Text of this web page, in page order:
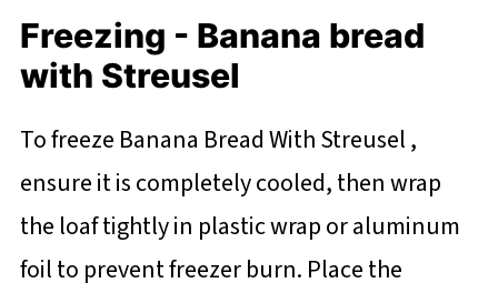
Freezing - Banana bread
with Streusel
To freeze Banana Bread With Streusel ,
ensure it is completely cooled, then wrap
the loaf tightly in plastic wrap or aluminum
foil to prevent freezer burn. Place the